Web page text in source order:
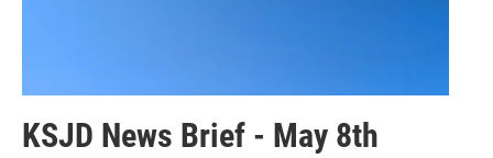
KSJD News Brief - May 8th